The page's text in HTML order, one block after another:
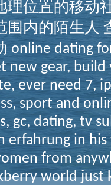
理位置的移动
围内的陌生人
online dating
new gear,
ever need 7,
sport and
gc, dating, tv
erfahrung in
from
world just